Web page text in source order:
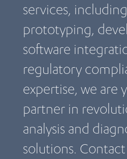
services,
prototyping,
software
regulatory
expertise, we are
partner in
analysis and
solutions.